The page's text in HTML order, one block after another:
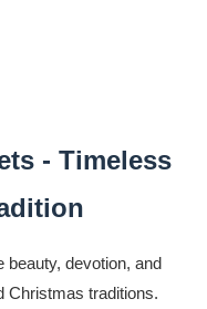
- Timeless
beauty, devotion, and
Christmas traditions.